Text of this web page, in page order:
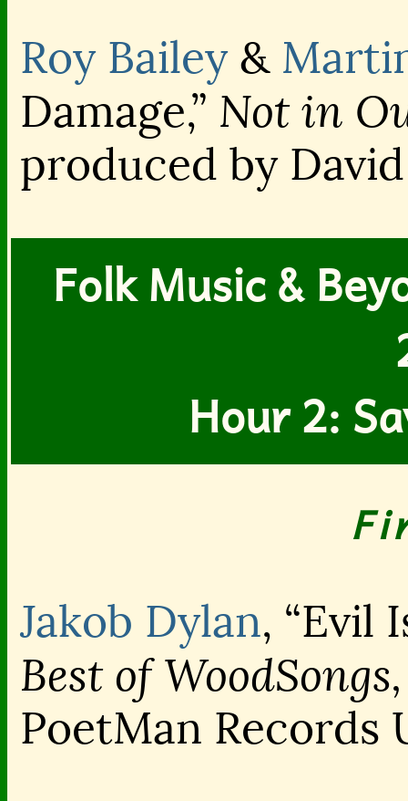
Roy Bailey&
Damage,” Not in
produced by
Folk Music &
Hour 2:
Jakob Dylan, “Evil
Best of
PoetMan Records